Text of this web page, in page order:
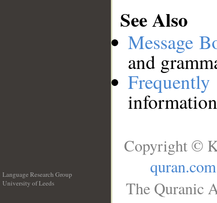
See Also
Message
and
Language Research Group
University of Leeds
Copyright ©
quran.com
The Quranic